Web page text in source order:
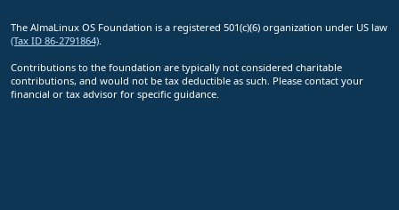
The AlmaLinux OS Foundation is a registered 501(c)(6) organization under US law
(Tax ID 86-2791864)
Contributions to the foundation are typically not considered charitable
contributions, and would not be tax deductible as such. Please contact your
financial or tax advisor for specific guidance.